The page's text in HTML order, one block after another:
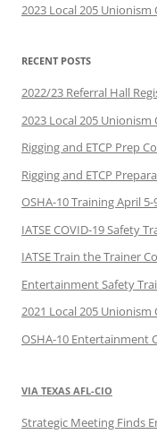
2023 Local 205 Unionism
RECENT POSTS
2022/23 Referral Hall
2023 Local 205 Unionism
Rigging and ETCP Prep
Rigging and ETCP
OSHA-10 Training April
IATSE COVID-19 Safety
IATSE Train the Trainer
Entertainment Safety
2021 Local 205 Unionism
OSHA-10 Entertainment
VIA TEXAS AFL-CIO
Strategic Meeting Finds